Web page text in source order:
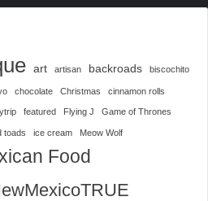
art artisan backroads biscochito
chocolate Christmas cinnamon rolls
featured Flying J Game of Thrones
toads ice cream Meow Wolf
Food